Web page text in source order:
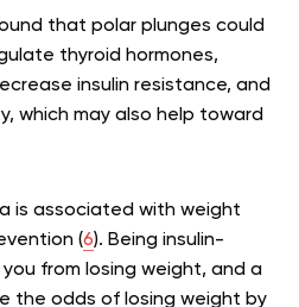
that polar plunges could
thyroid hormones,
insulin resistance, and
which may also help toward
is associated with weight
(6). Being insulin-
from losing weight, and a
the odds of losing weight by